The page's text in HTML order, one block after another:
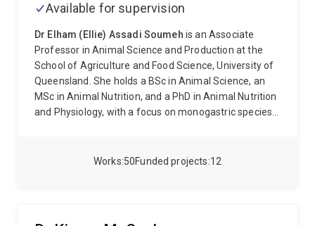
50
Works 12
Funded projects
Available for supervision
Dr Elham (Ellie) Assadi Soumeh is an Associate
Professor in Animal Science and Production at the
School of Agriculture and Food Science, University of
Queensland. She holds a BSc in Animal Science, an
MSc in Animal Nutrition, and a PhD in Animal Nutrition
and Physiology, with a focus on monogastric species,
research focused on the requirements and